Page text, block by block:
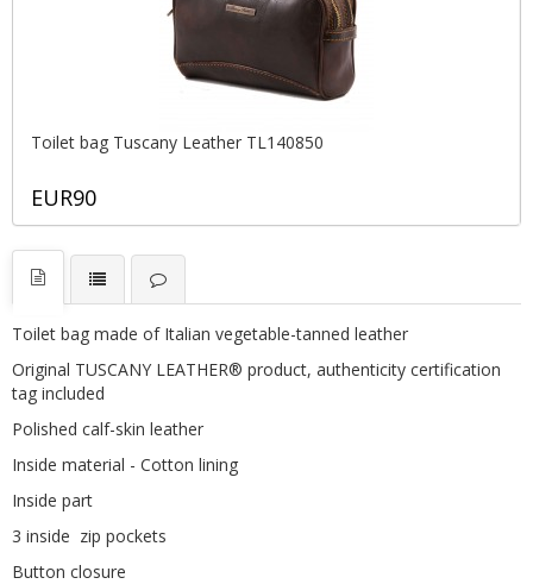
Toilet bag Tuscany Leather TL140850
EUR90
Toilet bag made of Italian vegetable-tanned leather
Original TUSCANY LEATHER® product, authenticity certification
tag included
Polished calf-skin leather
Inside material - Cotton lining
Inside part
3 inside zip pockets
Button closure